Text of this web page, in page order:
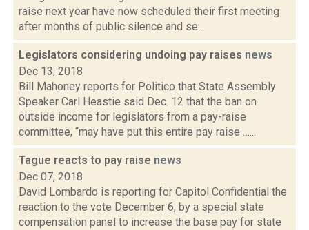
raise next year have now scheduled their first meeting
after months of public silence and se...
Legislators considering undoing pay raises news
Dec 13, 2018
Bill Mahoney reports for Politico that State Assembly
Speaker Carl Heastie said Dec. 12 that the ban on
outside income for legislators from a pay-raise
committee, “may have put this entire pay raise …...
Tague reacts to pay raise news
Dec 07, 2018
David Lombardo is reporting for Capitol Confidential the
reaction to the vote December 6, by a special state
compensation panel to increase the base pay for state